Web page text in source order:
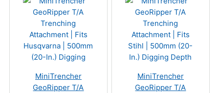
MiniTrencher
GeoRipper T/A
MiniTrencher
GeoRipper T/A